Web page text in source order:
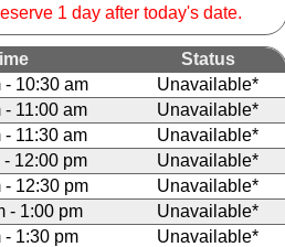
1 day after today's date.
Status
- 10:30 am
Unavailable*
- 11:00 am
Unavailable*
- 11:30 am
Unavailable*
- 12:00 pm
Unavailable*
- 12:30 pm
Unavailable*
- 1:00 pm
Unavailable*
- 1:30 pm
Unavailable*